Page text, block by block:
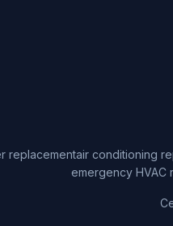
replacementair conditioning
emergency HVAC